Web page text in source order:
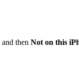
and then Not on this